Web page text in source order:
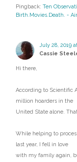
Pingback: Ten
Birth.Movies.Death. -
July 28, 2019
Cassie
Hi there,
According to Scientific
million hoarders in the
United State alone.
While helping to
last year, I fell in love
with my family again,